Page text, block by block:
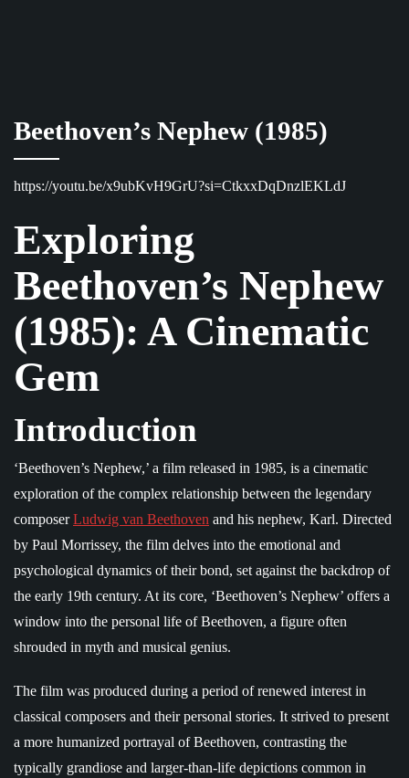
Beethoven’s Nephew (1985)
https://youtu.be/x9ubKvH9GrU?si=CtkxxDqDnzlEKLdJ
Exploring
Beethoven’s Nephew
(1985): A Cinematic
Gem
Introduction
‘Beethoven’s Nephew,’ a film released in 1985, is a cinematic
exploration of the complex relationship between the legendary
composerLudwig van Beethoven and his nephew, Karl. Directed
by Paul Morrissey, the film delves into the emotional and
psychological dynamics of their bond, set against the backdrop of
the early 19th century. At its core, ‘Beethoven’s Nephew’ offers a
window into the personal life of Beethoven, a figure often
shrouded in myth and musical genius.
The film was produced during a period of renewed interest in
classical composers and their personal stories. It strived to present
a more humanized portrayal of Beethoven, contrasting the
typically grandiose and larger-than-life depictions common in